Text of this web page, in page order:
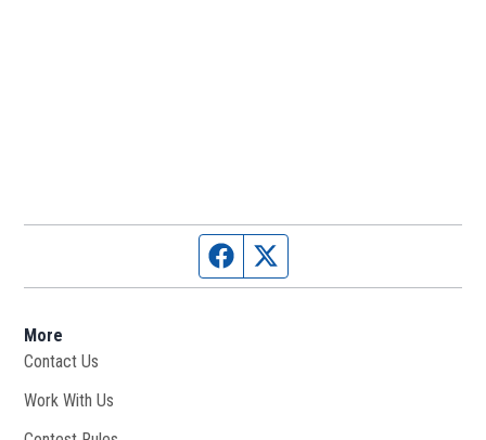
Facebook page
More
Contact Us
Work With Us